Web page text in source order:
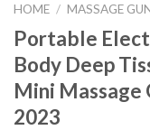
HOME / MASSAGE
Portable
Body Deep
Mini Massage
2023